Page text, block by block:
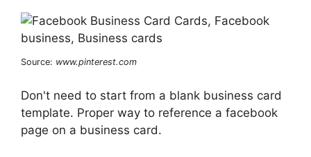
Source: www.pinterest.com
Don't need to start from a blank business card
template. Proper way to reference a facebook
page on a business card.